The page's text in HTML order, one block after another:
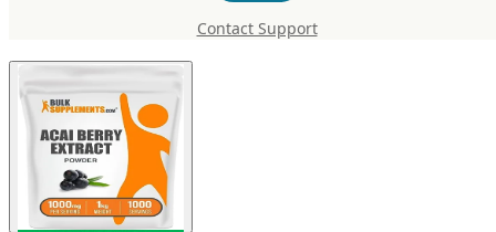
Contact Support